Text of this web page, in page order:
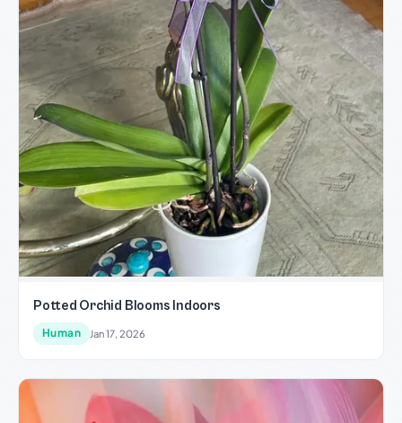
Potted Orchid Blooms Indoors
Human Jan 17, 2026